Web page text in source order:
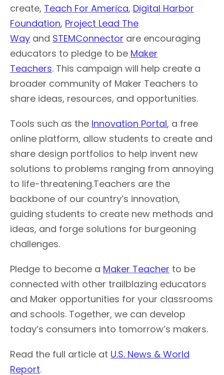
create, Teach For America, Digital Harbor
Foundation, Project Lead The
Way and STEMConnector are encouraging
educators to pledge to be Maker
Teachers. This campaign will help create a
broader community of Maker Teachers to
share ideas, resources, and opportunities.
Tools such as the Innovation Portal, a free
online platform, allow students to create and
share design portfolios to help invent new
solutions to problems ranging from annoying
to life-threatening.Teachers are the
backbone of our country’s innovation,
guiding students to create new methods and
ideas, and forge solutions for burgeoning
challenges.
Pledge to become a Maker Teacher to be
connected with other trailblazing educators
and Maker opportunities for your classrooms
and schools. Together, we can develop
today’s consumers into tomorrow’s makers.
Read the full article at U.S. News & World
Report.